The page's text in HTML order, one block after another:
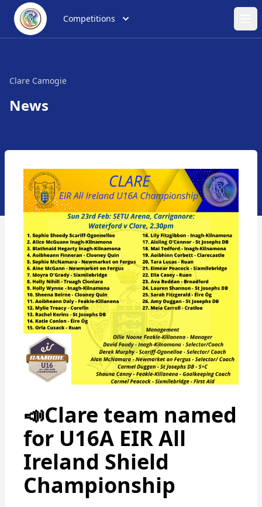
Competitions
Clare Camogie
News
📣Clare team named
for U16A EIR All
Ireland Shield
Championship